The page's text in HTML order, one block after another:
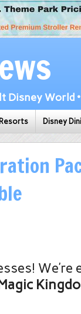
World
Resorts Disney
We’re